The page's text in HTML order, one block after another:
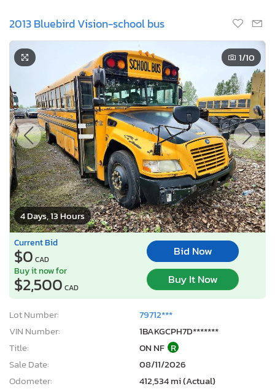
2013 Bluebird Vision-school bus
4 Days, 13 Hours
1/10
Current Bid
$0 CAD
Bid Now
Buy it now for
$2,500 CAD
Buy It Now
Lot Number:
79712***
VIN Number:
1BAKGCPH7D*******
Title:
ON NF R
Sale Date:
08/11/2026
Odometer:
412,534 mi (Actual)